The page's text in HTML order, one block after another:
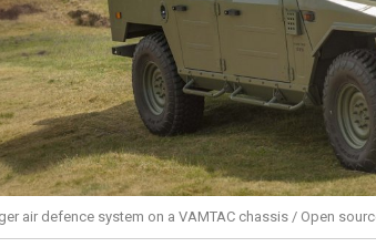
air defence system on a VAMTAC chassis / Open